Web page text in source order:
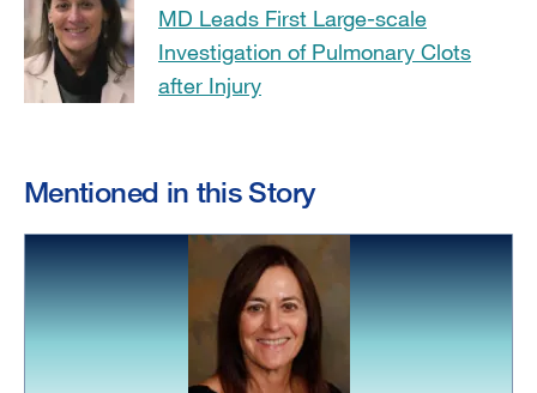
MD Leads First Large-scale
Investigation of Pulmonary Clots
after Injury
Mentioned in this Story